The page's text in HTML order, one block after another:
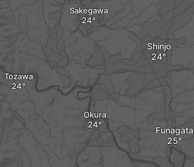
Okura
Tozawa
Sakegawa
Shinjo
Funagata